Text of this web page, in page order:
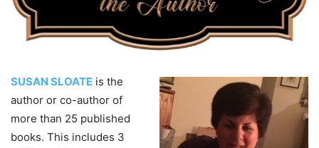
SUSAN SLOATE is the
author or co-author of
more than 25 published
books. This includes 3